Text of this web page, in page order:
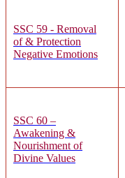
SSC 59 - Removal
of & Protection
Negative Emotions
SSC 60 –
Awakening &
Nourishment of
Divine Values